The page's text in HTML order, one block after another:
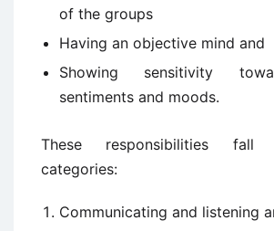
of the groups
Having an objective mind and
Showing sensitivity
sentiments and moods.
These responsibilities
categories:
Communicating and listening